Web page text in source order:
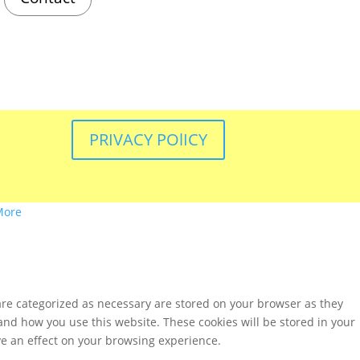
PRIVACY POlICY
categorized as necessary are stored on your browser as they
how you use this website. These cookies will be stored in your
an effect on your browsing experience.